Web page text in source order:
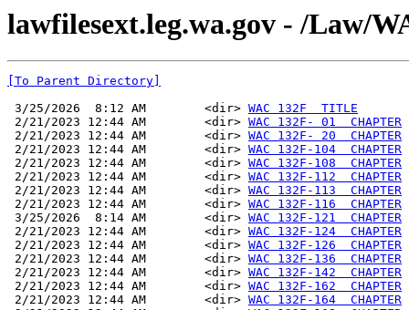
lawfilesext.leg.wa.gov - /Law/
[To Parent Directory]
3/25/2026  8:12 AM        <dir> WAC 132F  TITLE
2/21/2023 12:44 AM        <dir> WAC 132F- 01  CHAPTER
2/21/2023 12:44 AM        <dir> WAC 132F- 20  CHAPTER
2/21/2023 12:44 AM        <dir> WAC 132F-104  CHAPTER
2/21/2023 12:44 AM        <dir> WAC 132F-108  CHAPTER
2/21/2023 12:44 AM        <dir> WAC 132F-112  CHAPTER
2/21/2023 12:44 AM        <dir> WAC 132F-113  CHAPTER
2/21/2023 12:44 AM        <dir> WAC 132F-116  CHAPTER
3/25/2026  8:14 AM        <dir> WAC 132F-121  CHAPTER
2/21/2023 12:44 AM        <dir> WAC 132F-124  CHAPTER
2/21/2023 12:44 AM        <dir> WAC 132F-126  CHAPTER
2/21/2023 12:44 AM        <dir> WAC 132F-136  CHAPTER
2/21/2023 12:44 AM        <dir> WAC 132F-142  CHAPTER
2/21/2023 12:44 AM        <dir> WAC 132F-162  CHAPTER
2/21/2023 12:44 AM        <dir> WAC 132F-164  CHAPTER